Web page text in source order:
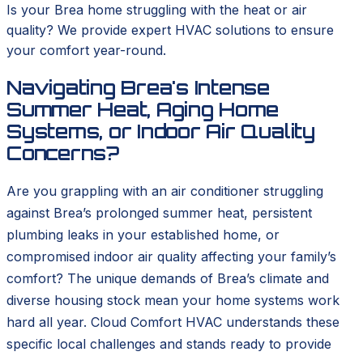
Is your Brea home struggling with the heat or air
quality? We provide expert HVAC solutions to ensure
your comfort year-round.
Navigating Brea's Intense
Summer Heat, Aging Home
Systems, or Indoor Air Quality
Concerns?
Are you grappling with an air conditioner struggling
against Brea’s prolonged summer heat, persistent
plumbing leaks in your established home, or
compromised indoor air quality affecting your family’s
comfort? The unique demands of Brea’s climate and
diverse housing stock mean your home systems work
hard all year. Cloud Comfort HVAC understands these
specific local challenges and stands ready to provide